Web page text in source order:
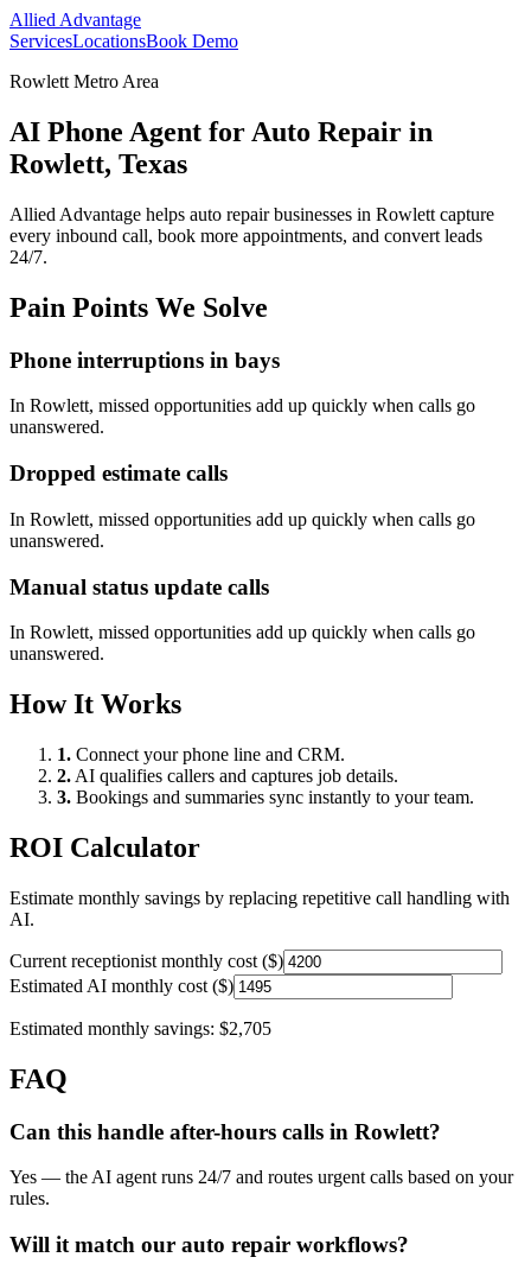
Allied Advantage
ServicesLocationsBook Demo
Rowlett Metro Area
AI Phone Agent for Auto Repair in
Rowlett, Texas
Allied Advantage helps auto repairbusinesses in Rowlett capture
every inbound call, book more appointments, and convert leads
24/7.
Pain Points We Solve
Phone interruptions in bays
In Rowlett, missed opportunities add up quickly when calls go
unanswered.
Dropped estimate calls
In Rowlett, missed opportunities add up quickly when calls go
unanswered.
Manual status update calls
In Rowlett, missed opportunities add up quickly when calls go
unanswered.
How It Works
1. Connect your phone line and CRM.
2. AI qualifies callers and captures job details.
3. Bookings and summaries sync instantly to your team.
ROI Calculator
Estimate monthly savings by replacing repetitive call handling with
AI.
Current receptionist monthly cost ($)
Estimated AI monthly cost ($)
Estimated monthly savings: $2,705
FAQ
Can this handle after-hours calls in Rowlett?
Yes — the AI agent runs 24/7 and routes urgent calls based on your
rules.
Will it match our auto repair workflows?